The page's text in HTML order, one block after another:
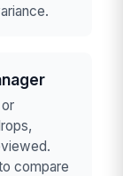
compare